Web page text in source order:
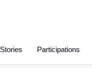
Stories Participations